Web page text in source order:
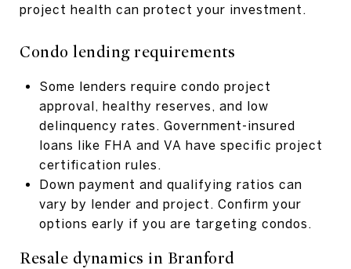
project health can protect your investment.
Condo lending requirements
Some lenders require condo project
approval, healthy reserves, and low
delinquency rates. Government-insured
loans like FHA and VA have specific project
certification rules.
Down payment and qualifying ratios can
vary by lender and project. Confirm your
options early if you are targeting condos.
Resale dynamics in Branford